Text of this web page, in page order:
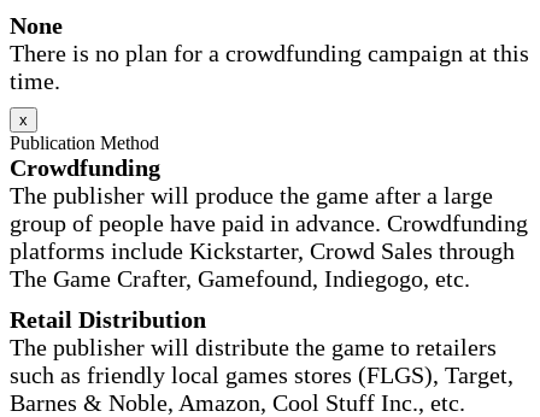
None
There is no plan for a crowdfunding campaign at this
time.
x
Publication Method
Crowdfunding
The publisher will produce the game after a large
group of people have paid in advance. Crowdfunding
platforms include Kickstarter, Crowd Sales through
The Game Crafter, Gamefound, Indiegogo, etc.
Retail Distribution
The publisher will distribute the game to retailers
such as friendly local games stores (FLGS), Target,
Barnes & Noble, Amazon, Cool Stuff Inc., etc.